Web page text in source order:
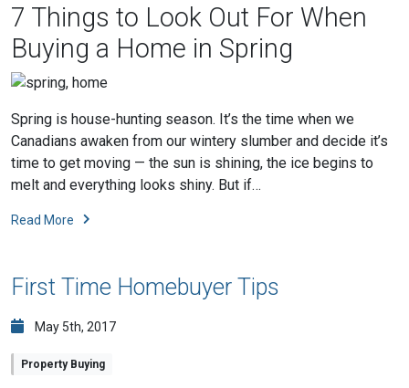
7 Things to Look Out For When
Buying a Home in Spring
Spring is house-hunting season. It’s the time when we
Canadians awaken from our wintery slumber and decide it’s
time to get moving — the sun is shining, the ice begins to
melt and everything looks shiny. But if…
Read More
First Time Homebuyer Tips
May 5th, 2017
Property Buying